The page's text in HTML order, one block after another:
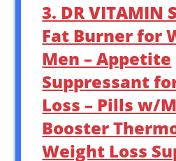
3. DR VITAMIN
Fat Burner for
Men – Appetite
Suppressant
Loss – Pills w/
Booster
Weight Loss